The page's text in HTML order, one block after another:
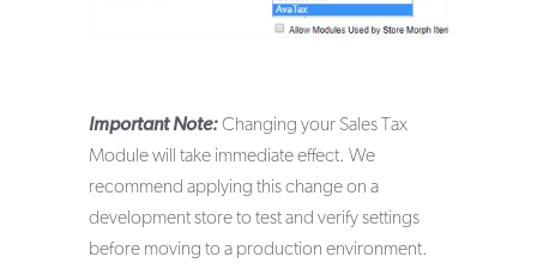
Important Note:Changing your Sales Tax
Module will take immediate effect. We
recommend applying this change on a
development store to test and verify settings
before moving to a production environment.